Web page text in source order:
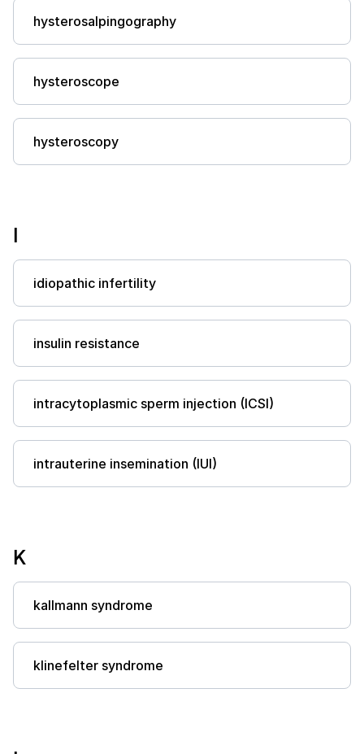
hysterosalpingography
hysteroscope
hysteroscopy
I
idiopathic infertility
insulin resistance
intracytoplasmic sperm injection (ICSI)
intrauterine insemination (IUI)
K
kallmann syndrome
klinefelter syndrome